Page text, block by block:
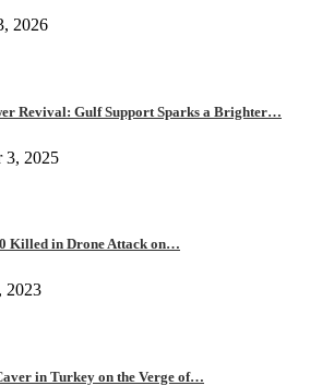
2026
Revival: Gulf Support Sparks a Brighter…
3, 2025
Killed in Drone Attack on…
2023
in Turkey on the Verge of…